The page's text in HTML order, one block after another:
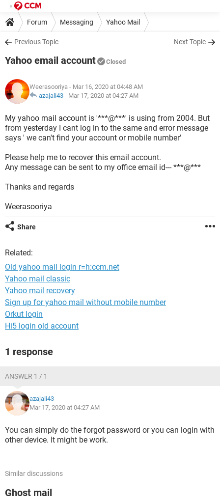
Forum Messaging Yahoo Mail
Previous Topic Next Topic
Yahoo email account Closed
Weerasooriya - Mar 16, 2020 at 04:48 AM
azajali43 - Mar 17, 2020 at 04:27 AM
My yahoo mail account is '***@***' is using from 2004. But
from yesterday I cant log in to the same and error message
says ' we can't find your account or mobile number'
Please help me to recover this email account.
Any message can be sent to my office email id--- ***@***
Thanks and regards
Weerasooriya
Share
Related:
Old yahoo mail login r=h:ccm.net
Yahoo mail classic
Yahoo mail recovery
Sign up for yahoo mail without mobile number
Orkut login
Hi5 login old account
1 response
ANSWER 1 / 1
azajali43
Mar 17, 2020 at 04:27 AM
You can simply do the forgot password or you can login with
other device. It might be work.
Similar discussions
Ghost mail